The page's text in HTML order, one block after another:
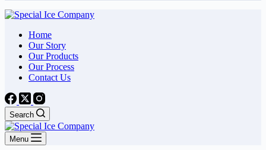
Home
Our Story
Our Products
Our Process
Contact Us
Search
Menu